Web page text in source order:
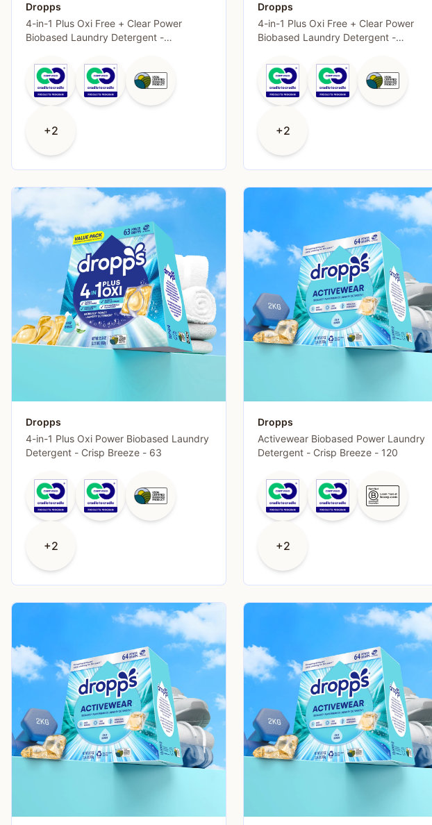
Dropps
4-in-1 Plus Oxi Free + Clear Power
Biobased Laundry Detergent -
+2
Dropps
4-in-1 Plus Oxi Free + Clear Power
Biobased Laundry Detergent -
+2
Dropps
4-in-1 Plus Oxi Power Biobased Laundry
Detergent - Crisp Breeze - 63
+2
Dropps
Activewear Biobased Power Laundry
Detergent - Crisp Breeze - 120
+2